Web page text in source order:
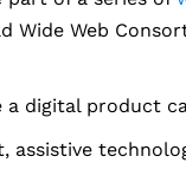
Wide Web
a digital product
assistive